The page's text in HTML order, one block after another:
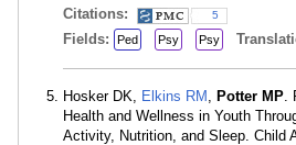
Citations: 5
Fields: Ped Psy Psy
Hosker DK, Elkins RM , Potter MP.
Health and Wellness in Youth
Activity, Nutrition, and Sleep. Child